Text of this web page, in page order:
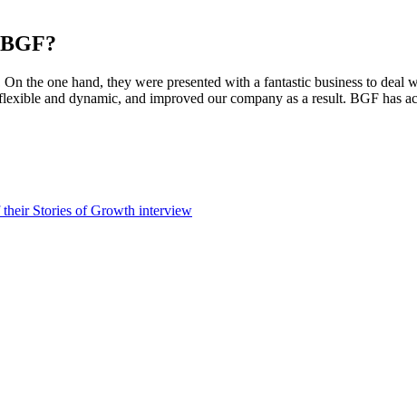
the one hand, they were presented with a fantastic business to
and dynamic, and improved our company as a result. BGF has